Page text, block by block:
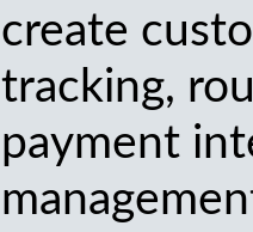
create
tracking,
payment